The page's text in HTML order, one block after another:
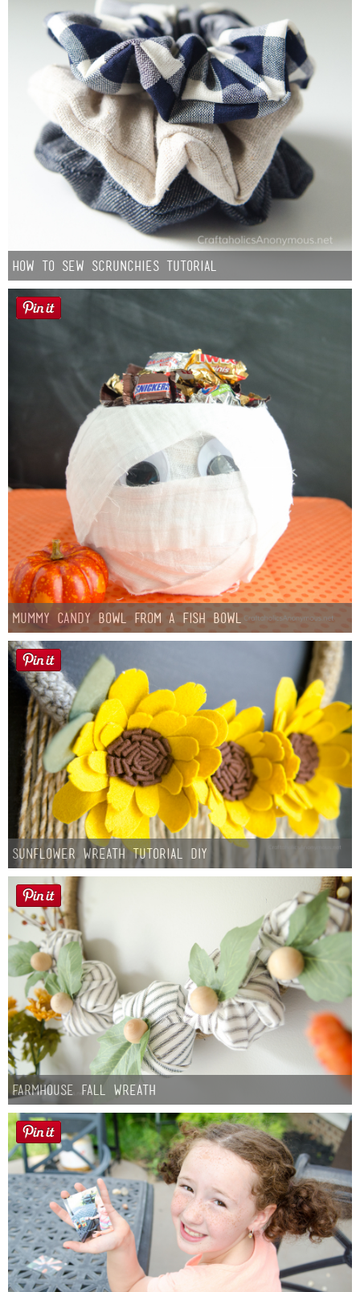
How to Sew Scrunchies Tutorial
Mummy Candy Bowl from a Fish Bowl
Sunflower Wreath Tutorial DIY
Farmhouse fall Wreath